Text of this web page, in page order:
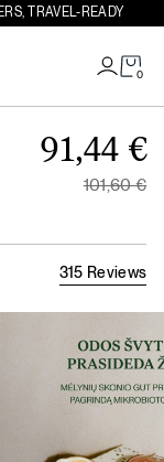
TRAVEL-READY
0
315 Reviews
101,60€
91,44 €